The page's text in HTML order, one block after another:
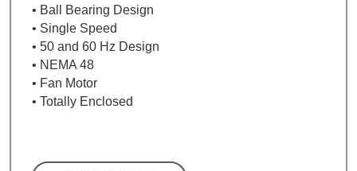
• Ball Bearing Design
• Single Speed
• 50 and 60 Hz Design
• NEMA 48
• Fan Motor
• Totally Enclosed